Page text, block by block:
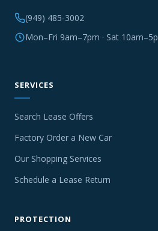
(949) 485-3002
Mon–Fri 9am–7pm · Sat
SERVICES
Search Lease Offers
Factory Order a New Car
Our Shopping Services
Schedule a Lease Return
PROTECTION